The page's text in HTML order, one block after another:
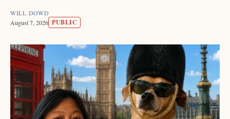
WILL DOWD
August 7, 2026 PUBLIC